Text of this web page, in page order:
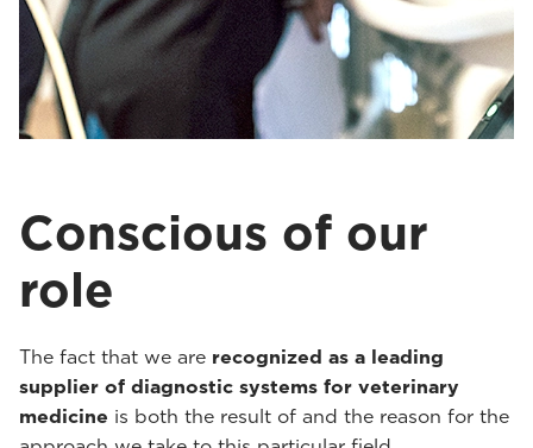
Conscious of our
role
The fact that we are recognized as a leading
supplier of diagnostic systems for veterinary
medicine is both the result of and the reason for the